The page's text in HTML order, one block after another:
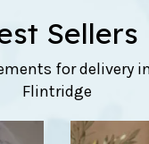
Sellers
for delivery
Flintridge